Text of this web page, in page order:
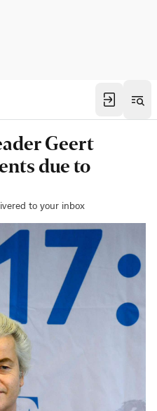
Geert
due to
to your inbox